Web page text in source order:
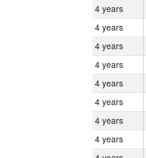
4 years
4 years
4 years
4 years
4 years
4 years
4 years
4 years